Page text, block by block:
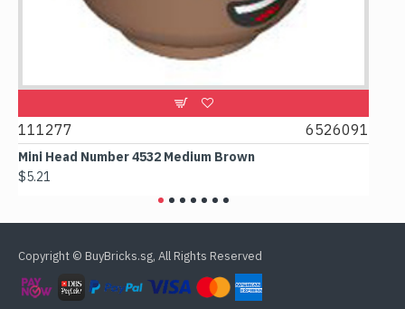
111277 6526091
Mini Head Number 4532 Medium Brown
$5.21
Copyright © BuyBricks.sg, All Rights Reserved